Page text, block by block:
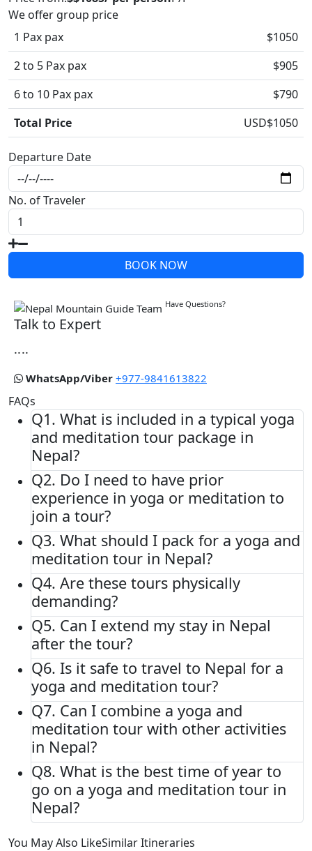
We offer group price
1 Pax pax
$1050
2 to 5 Pax pax
$905
6 to 10 Pax pax
$790
Total Price
USD$1050
Departure Date
No. of Traveler
BOOK NOW
Have Questions?
Talk to Expert
....
WhatsApp/Viber +977-9841613822
FAQs
Q1. What is included in a typical yoga
and meditation tour package in
Nepal?
Q2. Do I need to have prior
experience in yoga or meditation to
join a tour?
Q3. What should I pack for a yoga and
meditation tour in Nepal?
Q4. Are these tours physically
demanding?
Q5. Can I extend my stay in Nepal
after the tour?
Q6. Is it safe to travel to Nepal for a
yoga and meditation tour?
Q7. Can I combine a yoga and
meditation tour with other activities
in Nepal?
Q8. What is the best time of year to
go on a yoga and meditation tour in
Nepal?
You May Also LikeSimilar Itineraries